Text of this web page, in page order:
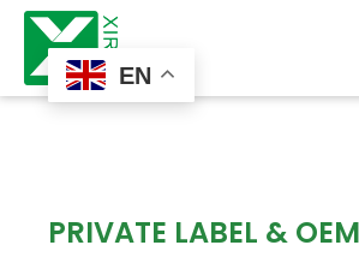
EN
PRIVATE LABEL &